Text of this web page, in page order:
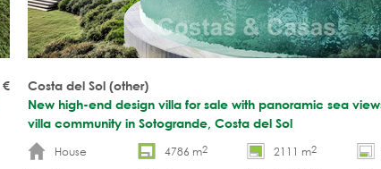
€
Costa del Sol (other)
New high-end design villa for sale with panoramic sea
villa community in Sotogrande, Costa del Sol
House
4786 m2 2111 m2